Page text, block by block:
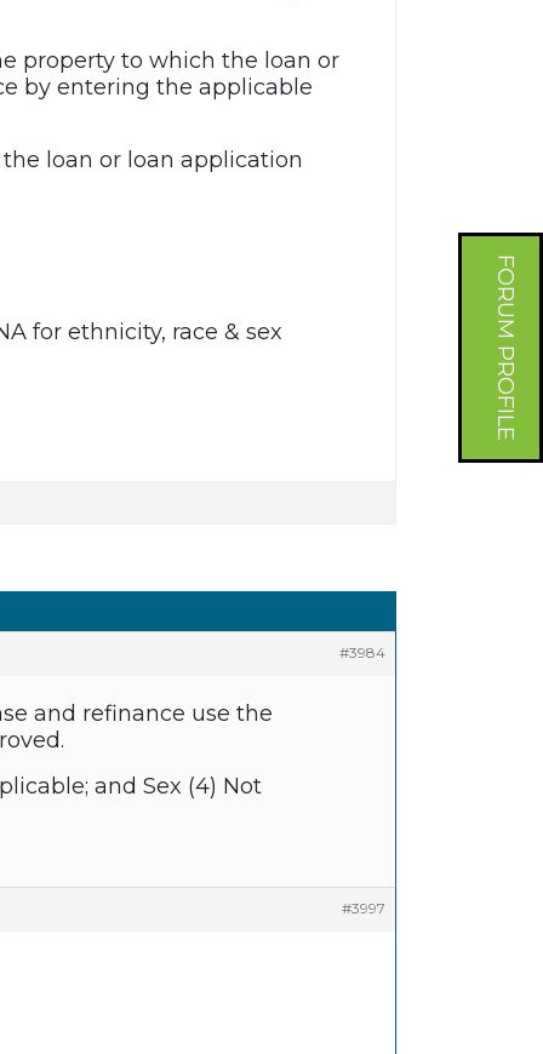
FORUM PROFILE
property to which the loan or
by entering the applicable
loan or loan application
for ethnicity, race & sex
#3984
and refinance use the
and Sex (4) Not
#3997